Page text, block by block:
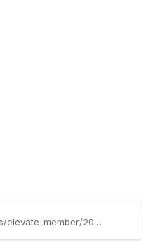
https://community.juniper.net/blogs/elevate-member/2020/10/22/scripting-how-to-use-local-scripts-with-an-external-data-set